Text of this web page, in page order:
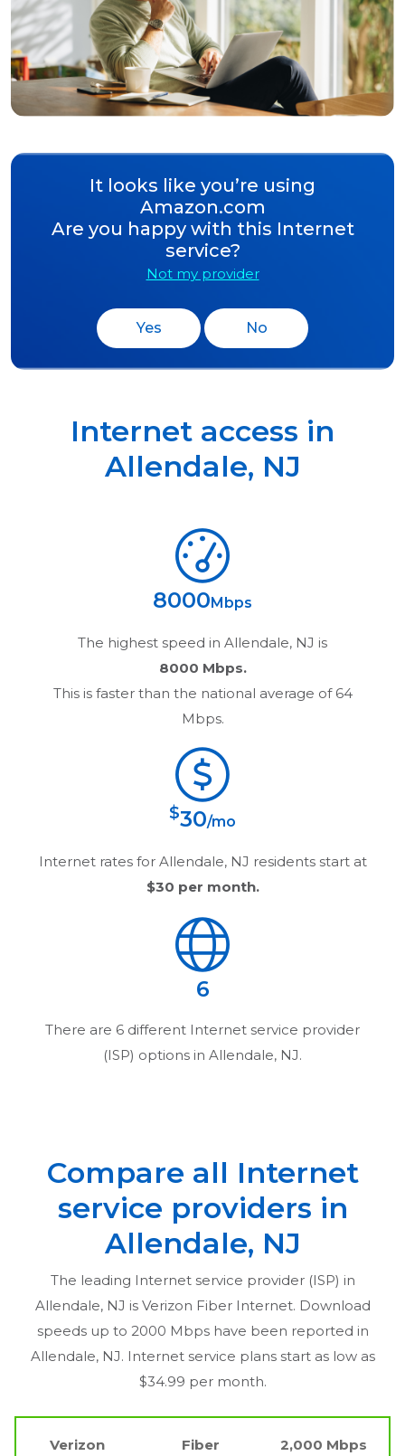
It looks like you’re using
Amazon.com
Are you happy with this Internet
service?
Not my provider
Yes No
Internet access in
Allendale, NJ
8000 Mbps
The highest speed in Allendale, NJ is
8000 Mbps.
This is faster than the national average of 64
Mbps.
$30/mo
Internet rates for Allendale, NJ residents start at
$30 per month.
6
There are 6 different Internet service provider
(ISP) options in Allendale, NJ.
Compare all Internet
service providers in
Allendale, NJ
The leading Internet service provider (ISP) in
Allendale, NJ is Verizon Fiber Internet. Download
speeds up to 2000 Mbps have been reported in
Allendale, NJ. Internet service plans start as low as
$34.99 per month.
Verizon Fiber 2,000 Mbps